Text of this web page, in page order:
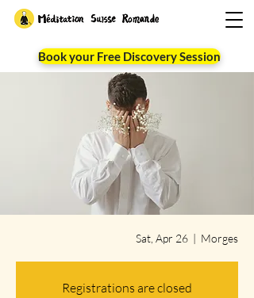
Book your Free Discovery Session
Sat, Apr 26
  |
Morges
Registrations are closed